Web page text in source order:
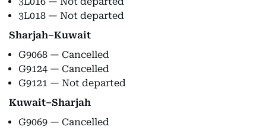
3L018 — Not departed
Sharjah–Kuwait
G9068 — Cancelled
G9124 — Cancelled
G9121 — Not departed
Kuwait–Sharjah
G9069 — Cancelled